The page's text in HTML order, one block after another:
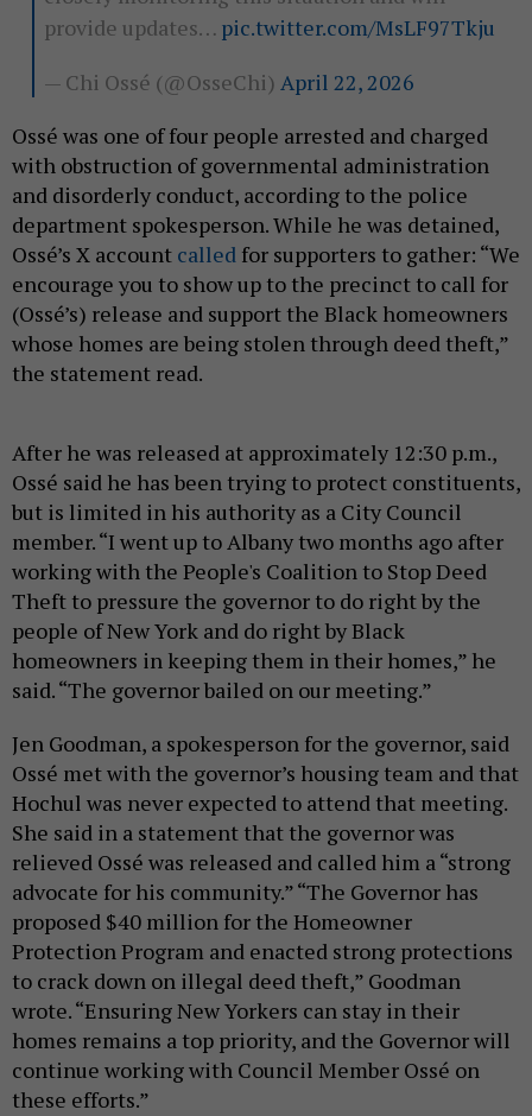
provide updates… pic.twitter.com/MsLF97Tkju
— Chi Ossé (@OsseChi) April 22, 2026
Ossé was one of four people arrested and charged
with obstruction of governmental administration
and disorderly conduct, according to the police
department spokesperson. While he was detained,
Ossé’s X account called for supporters to gather: “We
encourage you to show up to the precinct to call for
(Ossé’s) release and support the Black homeowners
whose homes are being stolen through deed theft,”
the statement read.
After he was released at approximately 12:30 p.m.,
Ossé said he has been trying to protect constituents,
but is limited in his authority as a City Council
member. “I went up to Albany two months ago after
working with the People's Coalition to Stop Deed
Theft to pressure the governor to do right by the
people of New York and do right by Black
homeowners in keeping them in their homes,” he
said. “The governor bailed on our meeting.”
Jen Goodman, a spokesperson for the governor, said
Ossé met with the governor’s housing team and that
Hochul was never expected to attend that meeting.
She said in a statement that the governor was
relieved Ossé was released and called him a “strong
advocate for his community.” “The Governor has
proposed $40 million for the Homeowner
Protection Program and enacted strong protections
to crack down on illegal deed theft,” Goodman
wrote. “Ensuring New Yorkers can stay in their
homes remains a top priority, and the Governor will
continue working with Council Member Ossé on
these efforts.”